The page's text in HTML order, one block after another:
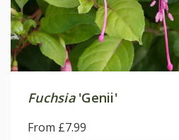
Fuchsia'Genii'
From £7.99